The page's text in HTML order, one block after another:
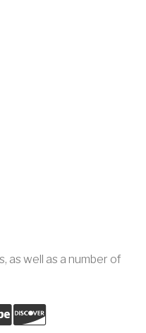
as well as a number of
stripediscover